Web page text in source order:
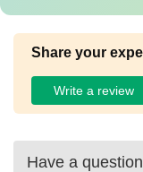
Share your
Write a review
Have a